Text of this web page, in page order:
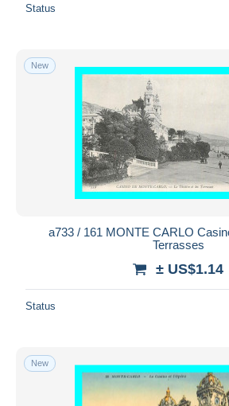
Status
New
a733 / 161 MONTE CARLO
Terrasses
± US$1.14
Status
New